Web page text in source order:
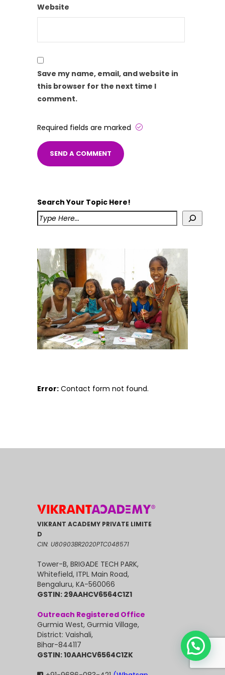
Website
Save my name, email, and website in
this browser for the next time I
comment.
Required fields are marked
Search Your Topic Here!
Error: Contact form not found.
VIKRANT ACADEMY PRIVATE LIMITE
D
CIN: U80903BR2020PTC048571
Tower-B, BRIGADE TECH PARK,
Whitefield, ITPL Main Road,
Bengaluru, KA-560066
GSTIN: 29AAHCV6564C1Z1
Outreach Registered Office
Gurmia West, Gurmia Village,
District: Vaishali,
Bihar-844117
GSTIN: 10AAHCV6564C1ZK